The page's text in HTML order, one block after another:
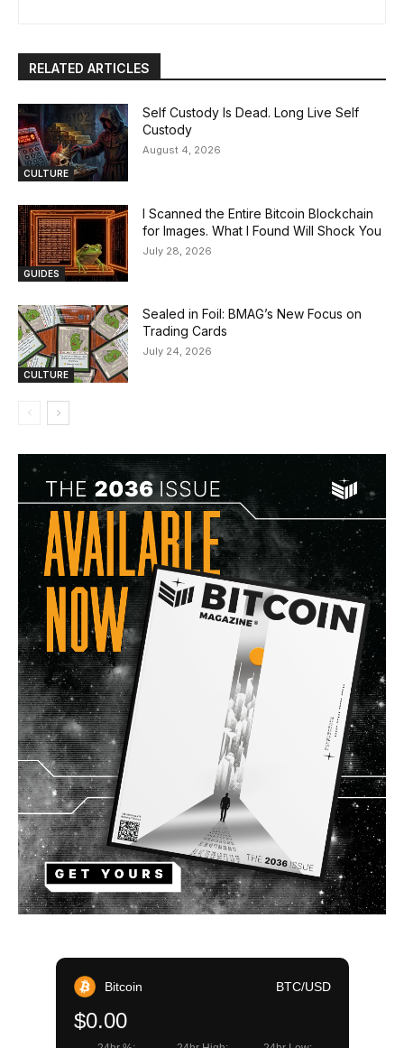
RELATED ARTICLES
CULTURE
Self Custody Is Dead. Long Live Self
Custody
August 4, 2026
GUIDES
I Scanned the Entire Bitcoin Blockchain
for Images. What I Found Will Shock You
July 28, 2026
CULTURE
Sealed in Foil: BMAG’s New Focus on
Trading Cards
July 24, 2026
Bitcoin BTC/USD
$0.00